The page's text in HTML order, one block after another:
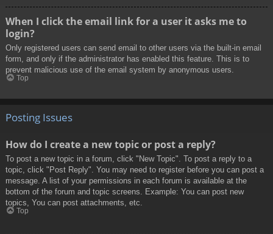
When I click the email link for a user it asks me to
login?
Only registered users can send email to other users via the built-in email
form, and only if the administrator has enabled this feature. This is to
prevent malicious use of the email system by anonymous users.
Top
Posting Issues
How do I create a new topic or post a reply?
To post a new topic in a forum, click "New Topic". To post a reply to a
topic, click "Post Reply". You may need to register before you can post a
message. A list of your permissions in each forum is available at the
bottom of the forum and topic screens. Example: You can post new
topics, You can post attachments, etc.
Top